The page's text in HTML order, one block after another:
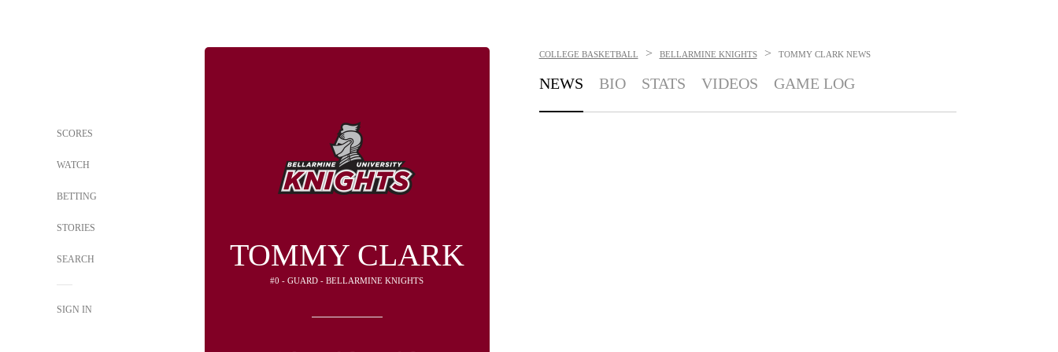
SCORES
WATCH
BETTING
STORIES
SEARCH
SIGN IN
TOMMY CLARK
#0 - GUARD - BELLARMINE KNIGHTS
COLLEGE BASKETBALL > BELLARMINE KNIGHTS > TOMMY CLARK NEWS
NEWS BIO STATS VIDEOS GAME LOG